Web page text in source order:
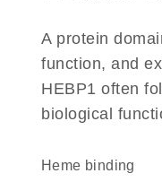
A protein
function, and
HEBP1 often
biological
heme binding